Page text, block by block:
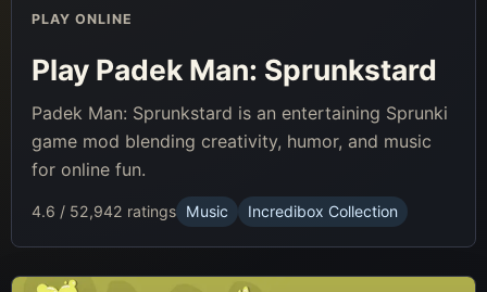
PLAY ONLINE
Play Padek Man: Sprunkstard
Padek Man: Sprunkstard is an entertaining Sprunki
game mod blending creativity, humor, and music
for online fun.
4.6 / 52,942 ratings Music Incredibox Collection